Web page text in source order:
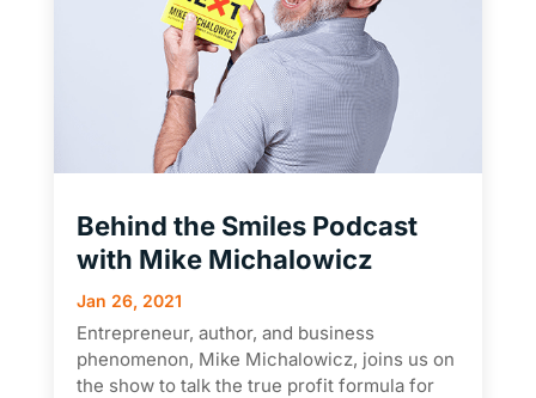
Behind the Smiles Podcast
with Mike Michalowicz
Jan 26, 2021
Entrepreneur, author, and business
phenomenon, Mike Michalowicz, joins us on
the show to talk the true profit formula for